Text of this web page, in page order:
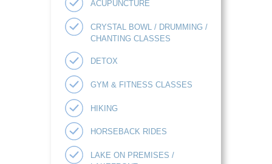
ACUPUNCTURE
CRYSTAL BOWL / DRUMMING /
CHANTING CLASSES
DETOX
GYM & FITNESS CLASSES
HIKING
HORSEBACK RIDES
LAKE ON PREMISES /